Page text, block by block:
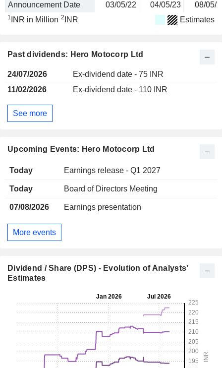
Announcement Date 03/05/22 04/05/23 08/05/
1 INR in Million 2 INR Estimates
Past dividends: Hero Motocorp Ltd
24/07/2026
Ex-dividend date - 75 INR
11/02/2026
Ex-dividend date - 110 INR
See more
Upcoming Events: Hero Motocorp Ltd
Today Earnings release - Q1 2027
Today Board of Directors Meeting
07/08/2026 Earnings presentation
More events
Dividend / Share (DPS) - Evolution of Analysts'
Estimates